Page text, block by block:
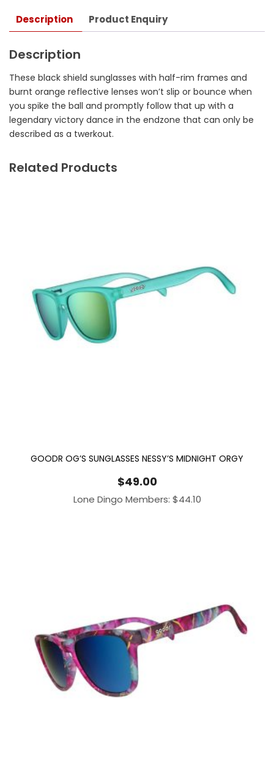
Description Product Enquiry
Description
These black shield sunglasses with half-rim frames and
burnt orange reflective lenses won’t slip or bounce when
you spike the ball and promptly follow that up with a
legendary victory dance in the endzone that can only be
described as a twerkout.
Related Products
GOODR OG’S SUNGLASSES NESSY’S MIDNIGHT ORGY
$49.00
Lone Dingo Members: $44.10